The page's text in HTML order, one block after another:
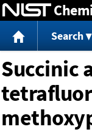
Search
Succinic